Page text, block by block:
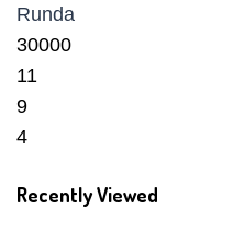
Runda
30000
11
9
4
Recently Viewed